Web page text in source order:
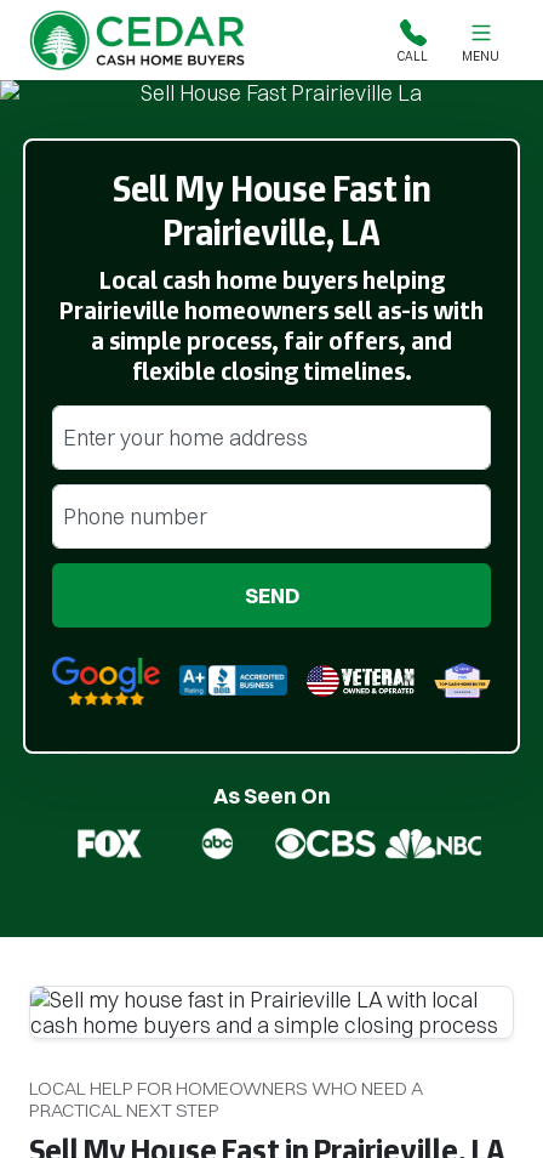
Cedar Cash Home Buyers CALL MENU
Sell My House Fast in
Prairieville, LA
Local cash home buyers helping
Prairieville homeowners sell as-is with
a simple process, fair offers, and
flexible closing timelines.
Street Address
Phone
Google 5-Star RatedBBB A+ Rated
As Seen On
LOCAL HELP FOR HOMEOWNERS WHO NEED A
PRACTICAL NEXT STEP